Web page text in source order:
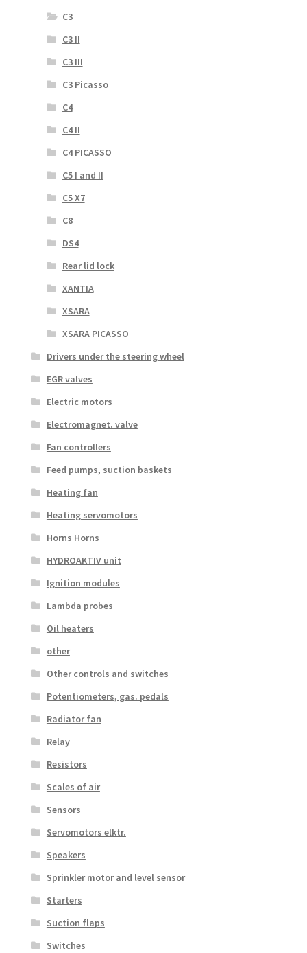
C3
C3 II
C3 III
C3 Picasso
C4
C4 II
C4 PICASSO
C5 I and II
C5 X7
C8
DS4
Rear lid lock
XANTIA
XSARA
XSARA PICASSO
Drivers under the steering wheel
EGR valves
Electric motors
Electromagnet. valve
Fan controllers
Feed pumps, suction baskets
Heating fan
Heating servomotors
Horns Horns
HYDROAKTIV unit
Ignition modules
Lambda probes
Oil heaters
other
Other controls and switches
Potentiometers, gas. pedals
Radiator fan
Relay
Resistors
Scales of air
Sensors
Servomotors elktr.
Speakers
Sprinkler motor and level sensor
Starters
Suction flaps
Switches